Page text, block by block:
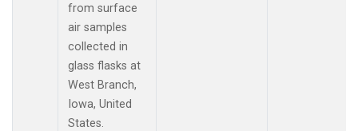
from surface
air samples
collected in
glass flasks at
West Branch,
Iowa, United
States.